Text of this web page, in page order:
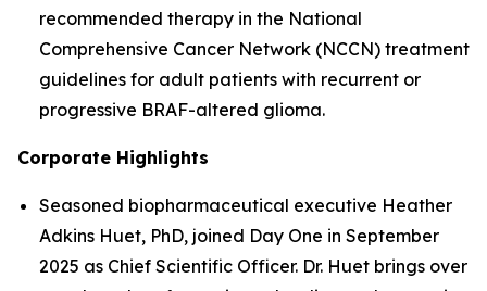
recommended therapy in the National
Comprehensive Cancer Network (NCCN) treatment
guidelines for adult patients with recurrent or
progressive BRAF-altered glioma.
Corporate Highlights
Seasoned biopharmaceutical executive Heather
Adkins Huet, PhD, joined Day One in September
2025 as Chief Scientific Officer. Dr. Huet brings over